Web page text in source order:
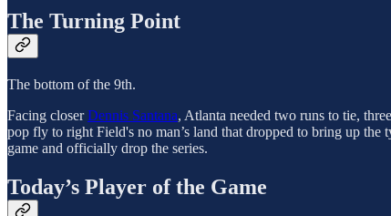
The Turning Point
The bottom of the 9th.
Facing closerDennis Santana, Atlanta needed two runs to tie,
pop fly to right Field's no man’s land that dropped to bring up the
game and officially drop the series.
Today’s Player of the Game